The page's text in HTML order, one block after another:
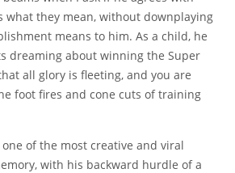
what they mean, without downplaying
means to him. As a child, he
dreaming about winning the Super
all glory is fleeting, and you are
foot fires and cone cuts of training
of the most creative and viral
with his backward hurdle of a